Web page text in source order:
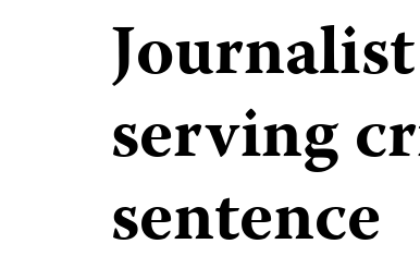
serving
sentence